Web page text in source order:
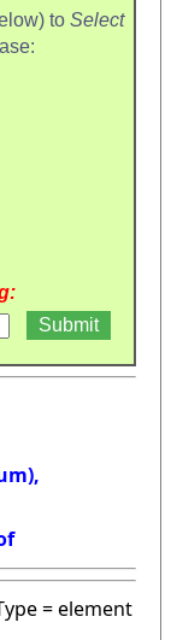
to Select
= element